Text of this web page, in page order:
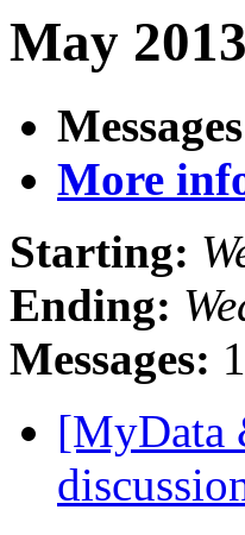
May
More
Starting:
Ending:
Messages: 1
[MyData